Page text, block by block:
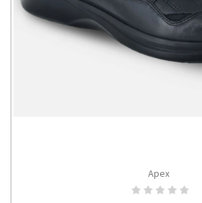
CHOOSE OPTIONS
Apex